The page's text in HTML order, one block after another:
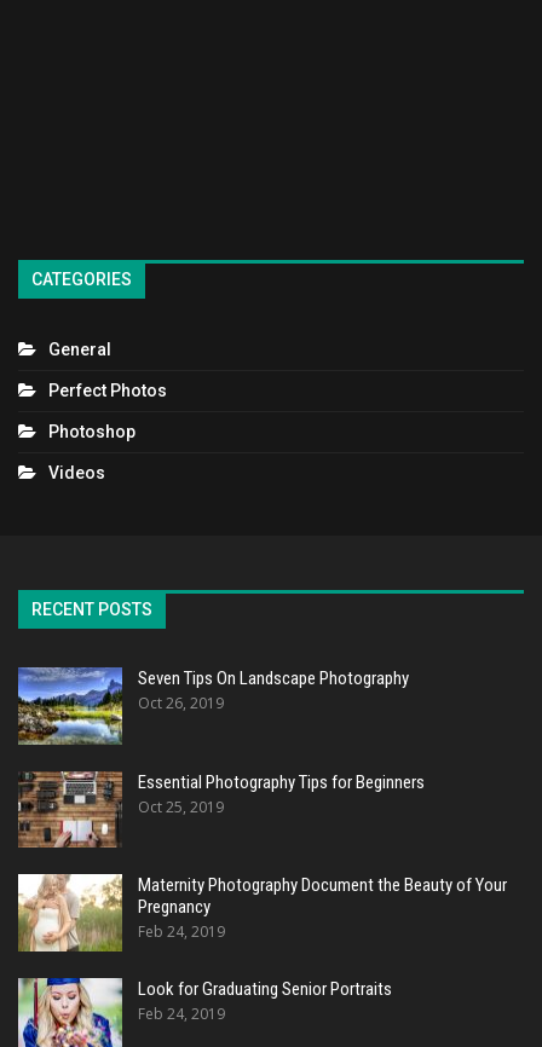
CATEGORIES
General
Perfect Photos
Photoshop
Videos
RECENT POSTS
Seven Tips On Landscape Photography
Oct 26, 2019
Essential Photography Tips for Beginners
Oct 25, 2019
Maternity Photography Document the Beauty of Your
Pregnancy
Feb 24, 2019
Look for Graduating Senior Portraits
Feb 24, 2019